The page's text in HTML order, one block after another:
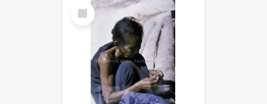
Select
Item